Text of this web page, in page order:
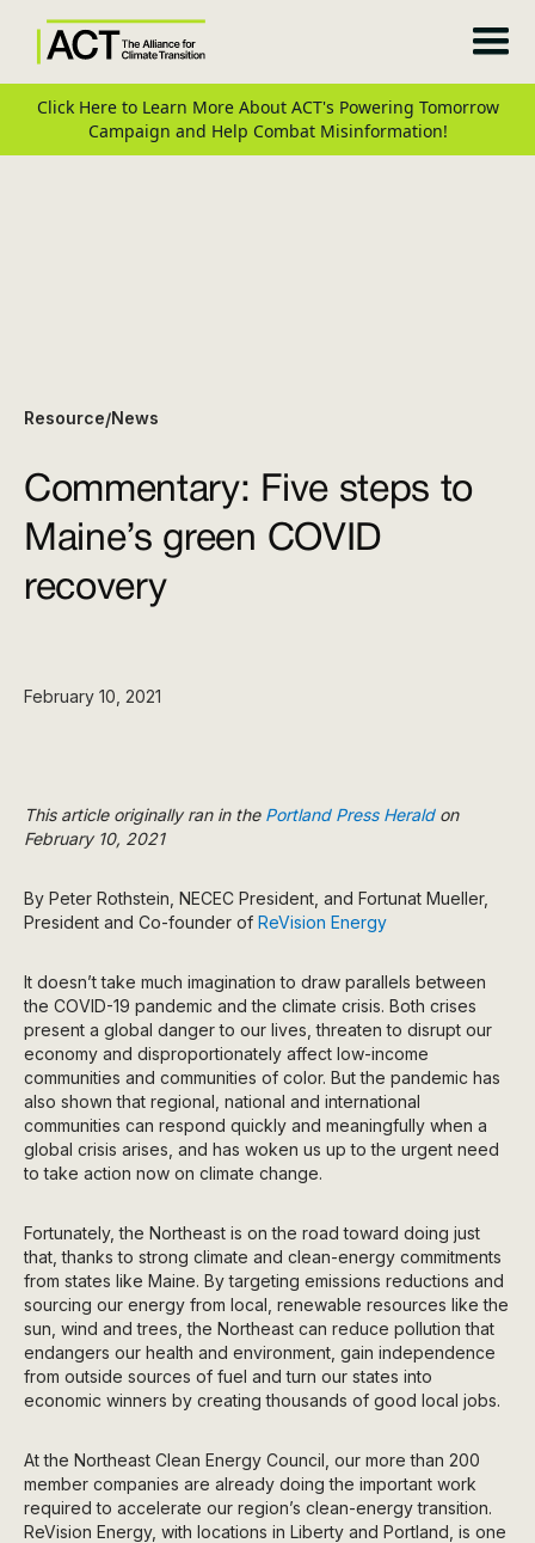
Click Here to Learn More About ACT's Powering Tomorrow
Campaign and Help Combat Misinformation!
Resource/News
Commentary: Five steps to
Maine’s green COVID
recovery
February 10, 2021
This article originally ran in the Portland Press Heraldon
February 10, 2021
By Peter Rothstein, NECEC President, and Fortunat Mueller,
President and Co-founder of ReVision Energy
It doesn’t take much imagination to draw parallels between
the COVID-19 pandemic and the climate crisis. Both crises
present a global danger to our lives, threaten to disrupt our
economy and disproportionately affect low-income
communities and communities of color. But the pandemic has
also shown that regional, national and international
communities can respond quickly and meaningfully when a
global crisis arises, and has woken us up to the urgent need
to take action now on climate change.
Fortunately, the Northeast is on the road toward doing just
that, thanks to strong climate and clean-energy commitments
from states like Maine. By targeting emissions reductions and
sourcing our energy from local, renewable resources like the
sun, wind and trees, the Northeast can reduce pollution that
endangers our health and environment, gain independence
from outside sources of fuel and turn our states into
economic winners by creating thousands of good local jobs.
At the Northeast Clean Energy Council, our more than 200
member companies are already doing the important work
required to accelerate our region’s clean-energy transition.
ReVision Energy, with locations in Liberty and Portland, is one